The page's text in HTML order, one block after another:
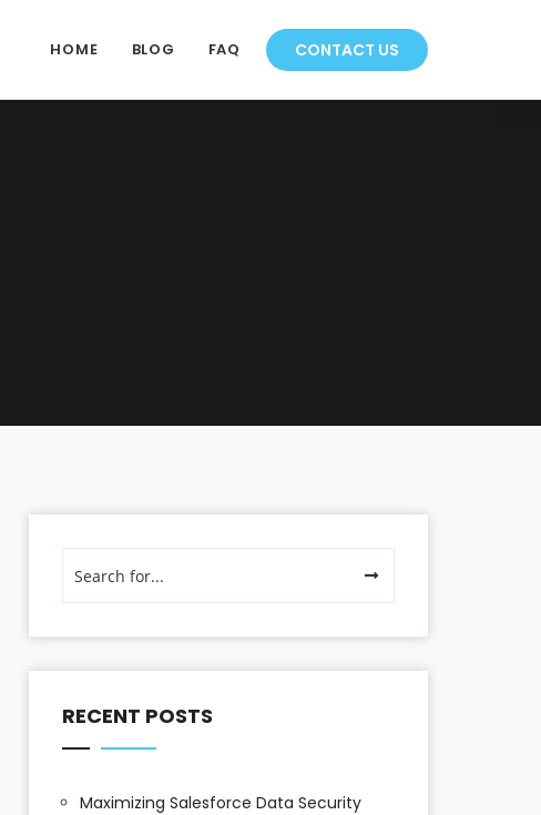
CONTACT US
HOME BLOG FAQ
RECENT POSTS
Maximizing Salesforce Data Security